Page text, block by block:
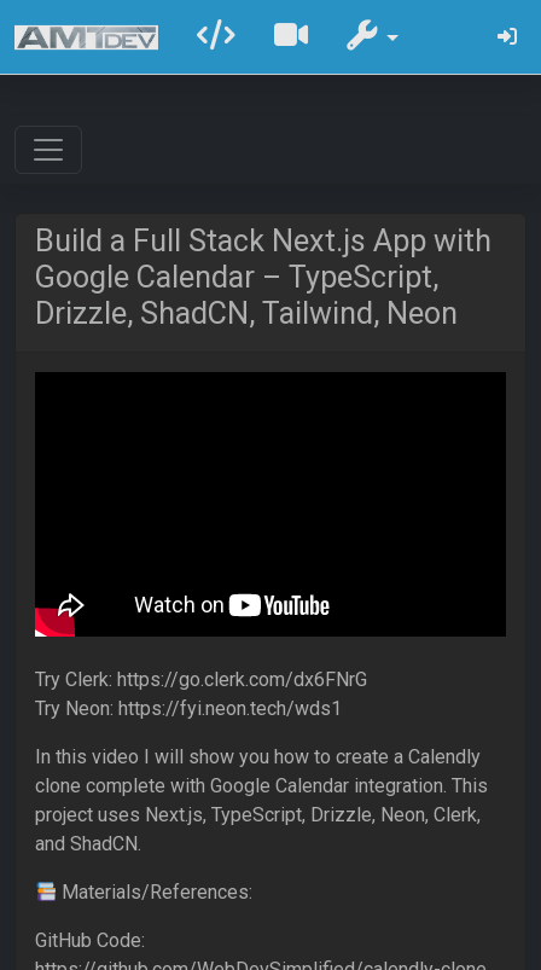
Build a Full Stack Next.js App with
Google Calendar – TypeScript,
Drizzle, ShadCN, Tailwind, Neon
Try Clerk: https://go.clerk.com/dx6FNrG
Try Neon: https://fyi.neon.tech/wds1
In this video I will show you how to create a Calendly
clone complete with Google Calendar integration. This
project uses Next.js, TypeScript, Drizzle, Neon, Clerk,
and ShadCN.
Materials/References:
GitHub Code: